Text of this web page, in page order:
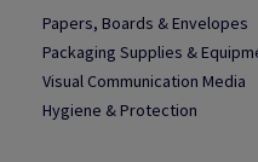
Papers, Boards & Envelopes
Packaging Supplies &
Visual Communication Media
Hygiene & Protection